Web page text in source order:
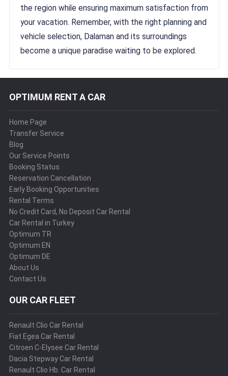
the region while ensuring maximum satisfaction from
your vacation. Remember, with the right planning and
vehicle selection, Dalaman and its surroundings
become a unique paradise waiting to be explored.
OPTIMUM RENT A CAR
Home Page
Transfer Service
Blog
Our Service Points
Booking Status
Reservation Cancellation
Early Booking Opportunities
Rental Terms
No Credit Card, No Deposit Car Rental
Car Rental in Turkey
Optimum TR
Optimum EN
Optimum DE
About Us
Contact Us
OUR CAR FLEET
Renault Clio Car Rental
Fiat Egea Car Rental
Citroen C-Elysee Car Rental
Dacia Stepway Car Rental
Renault Clio Hb. Car Rental